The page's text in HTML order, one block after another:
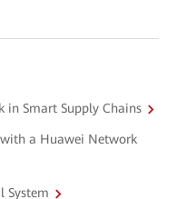
in Smart Supply Chains
with a Huawei Network
System